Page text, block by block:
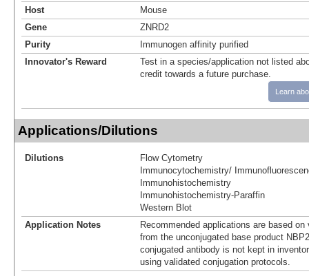
Host
Mouse
Gene
ZNRD2
Purity
Immunogen affinity purified
Innovator's Reward
Test in a species/application not listed
credit towards a future purchase.
Learn
Applications/Dilutions
Dilutions
Flow Cytometry
Immunocytochemistry/
Immunohistochemistry
Immunohistochemistry-Paraffin
Western Blot
Application Notes
Recommended applications are based
from the unconjugated base product
conjugated antibody is not kept in
using validated conjugation protocols.